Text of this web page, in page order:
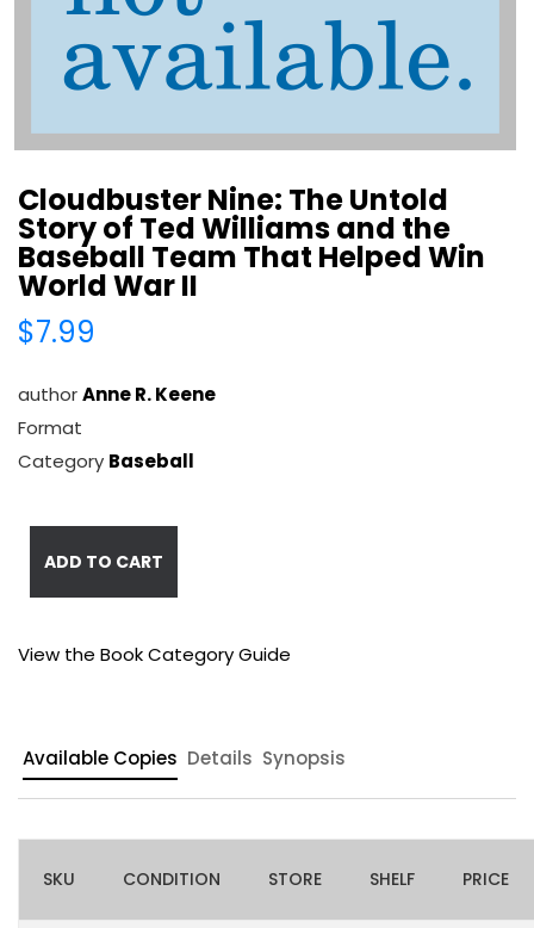
Cloudbuster Nine: The Untold
Story of Ted Williams and the
Baseball Team That Helped Win
World War II
$7.99
authorAnne R. Keene
Format
Category Baseball
ADD TO CART
View the Book Category Guide
Available Copies Details Synopsis
SKU CONDITION STORE SHELF PRICE